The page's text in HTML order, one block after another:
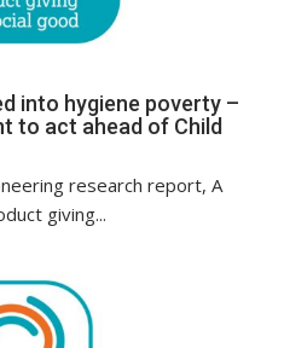
into hygiene poverty –
to act ahead of Child
research report, A
giving...